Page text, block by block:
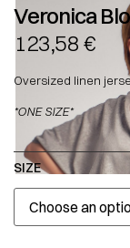
Veronica
123,58 €
Oversized linen
*ONE SIZE*
SIZE